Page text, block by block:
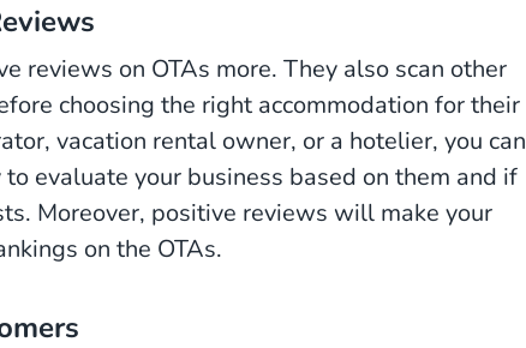
reviews on OTAs more. They also scan other
choosing the right accommodation for their
vacation rental owner, or a hotelier, you can
evaluate your business based on them and if
Moreover, positive reviews will make your
on the OTAs.